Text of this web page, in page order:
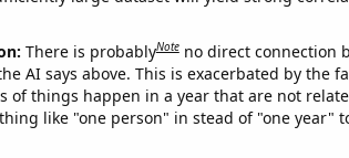
There is probablyNote no direct connection
AI says above. This is exacerbated by the
of things happen in a year that are not
like "one person" in stead of "one year"